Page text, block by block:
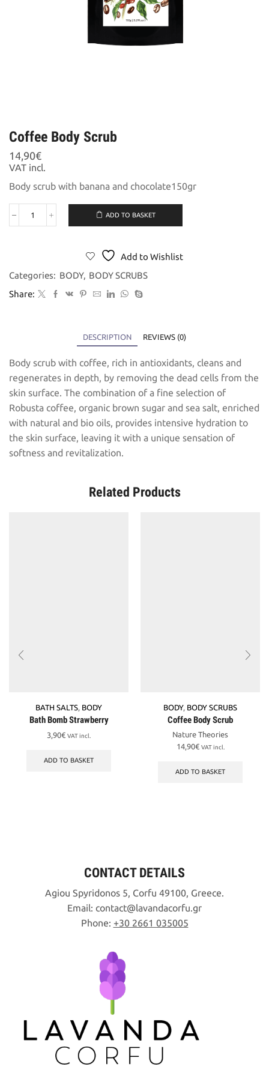
Coffee Body Scrub
14,90€
VAT incl.
Body scrub with banana and chocolate150gr
Coffee
ADD TO BASKET
Add to Wishlist
Categories: BODY, BODY SCRUBS
Share:
DESCRIPTION REVIEWS (0)
Body scrub with coffee, rich in antioxidants, cleans and
regenerates in depth, by removing the dead cells from the
skin surface. The combination of a fine selection of
Robusta coffee, organic brown sugar and sea salt, enriched
with natural and bio oils, provides intensive hydration to
the skin surface, leaving it with a unique sensation of
softness and revitalization.
Related Products
BATH SALTS BODY
Bath Bomb Strawberry
3,90€ VAT incl.
ADD TO BASKET
BODY, BODY SCRUBS
Coffee Body Scrub
Nature Theories
14,90€ VAT incl.
ADD TO BASKET
CONTACT DETAILS
Agiou Spyridonos 5, Corfu 49100, Greece.
Email: contact lavandacorfu gr
Phone: +30 2661 035005